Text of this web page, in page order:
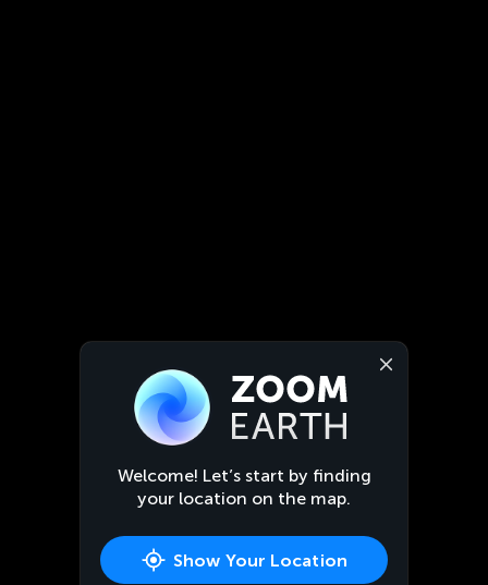
Welcome! Let’s start by finding
your location on the map.
Show Your Location